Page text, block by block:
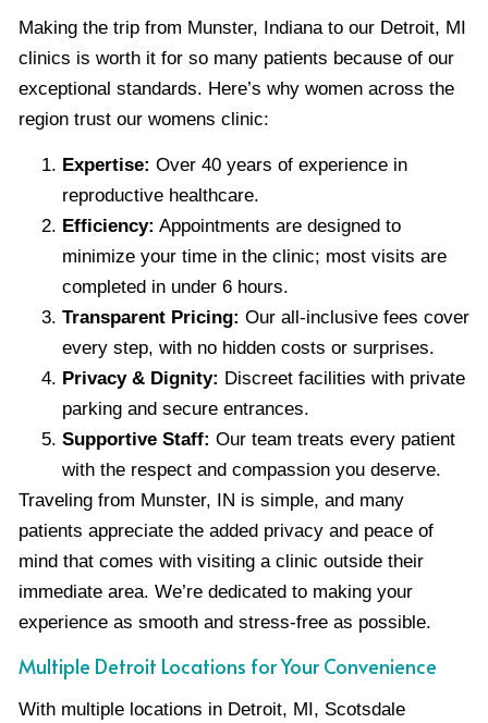
Making the trip from Munster, Indiana to our Detroit, MI
clinics is worth it for so many patients because of our
exceptional standards. Here’s why women across the
region trust our womens clinic:
Expertise: Over 40 years of experience in
reproductive healthcare.
Efficiency: Appointments are designed to
minimize your time in the clinic; most visits are
completed in under 6 hours.
Transparent Pricing: Our all-inclusive fees cover
every step, with no hidden costs or surprises.
Privacy & Dignity: Discreet facilities with private
parking and secure entrances.
Supportive Staff: Our team treats every patient
with the respect and compassion you deserve.
Traveling from Munster, IN is simple, and many
patients appreciate the added privacy and peace of
mind that comes with visiting a clinic outside their
immediate area. We’re dedicated to making your
experience as smooth and stress-free as possible.
Multiple Detroit Locations for Your Convenience
With multiple locations in Detroit, MI, Scotsdale